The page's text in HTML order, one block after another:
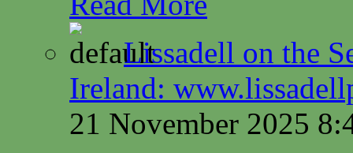
Lissadell on the
Ireland:
21 November 2025